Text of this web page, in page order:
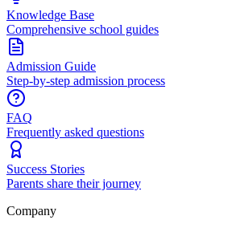
Knowledge Base
Comprehensive school guides
Admission Guide
Step-by-step admission process
FAQ
Frequently asked questions
Success Stories
Parents share their journey
Company